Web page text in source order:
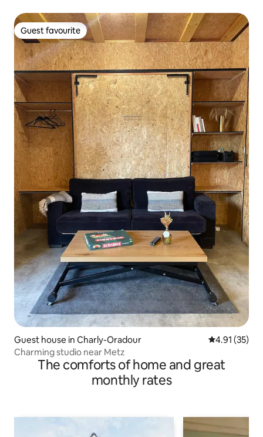
Guest favourite
Guest favourite
Guest house in Charly-Oradour 4.91 out of 5
4.91 (35)
Charming studio near Metz
The comforts of home and great
monthly rates